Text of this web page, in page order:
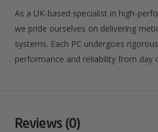
As a UK-based specialist in high-
we pride ourselves on delivering
systems. Each PC undergoes
performance and reliability from day
Reviews (0)